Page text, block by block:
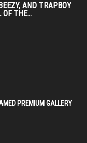
AND TRAPBOY
OF THE...
PREMIUM GALLERY